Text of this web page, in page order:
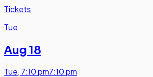
Tickets
Tue
Aug 18
Tue, 7:10 pm7:10 pm